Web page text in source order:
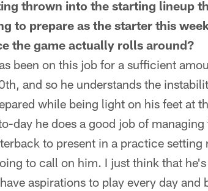
thrown into the starting lineup
to prepare as the starter this
the game actually rolls around?
been on this job for a sufficient
and so he understands the
while being light on his feet at
day he does a good job of
to present in a practice
to call on him. I just think that
aspirations to play every day and